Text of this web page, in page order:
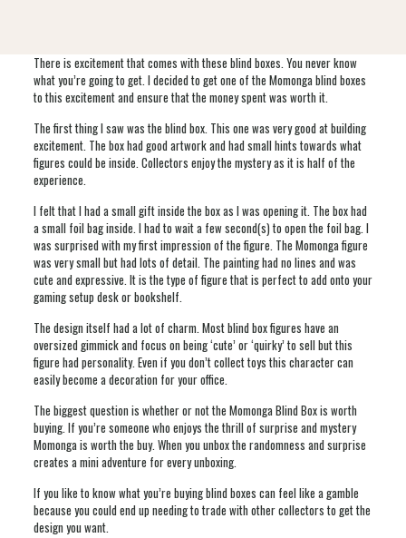
There is excitement that comes with these blind boxes. You never know
what you’re going to get. I decided to get one of the Momonga blind boxes
to this excitement and ensure that the money spent was worth it.
The first thing I saw was the blind box. This one was very good at building
excitement. The box had good artwork and had small hints towards what
figures could be inside. Collectors enjoy the mystery as it is half of the
experience.
I felt that I had a small gift inside the box as I was opening it. The box had
a small foil bag inside. I had to wait a few second(s) to open the foil bag. I
was surprised with my first impression of the figure. The Momonga figure
was very small but had lots of detail. The painting had no lines and was
cute and expressive. It is the type of figure that is perfect to add onto your
gaming setup desk or bookshelf.
The design itself had a lot of charm. Most blind box figures have an
oversized gimmick and focus on being ‘cute’ or ‘quirky’ to sell but this
figure had personality. Even if you don’t collect toys this character can
easily become a decoration for your office.
The biggest question is whether or not the Momonga Blind Box is worth
buying. If you’re someone who enjoys the thrill of surprise and mystery
Momonga is worth the buy. When you unbox the randomness and surprise
creates a mini adventure for every unboxing.
If you like to know what you’re buying blind boxes can feel like a gamble
because you could end up needing to trade with other collectors to get the
design you want.